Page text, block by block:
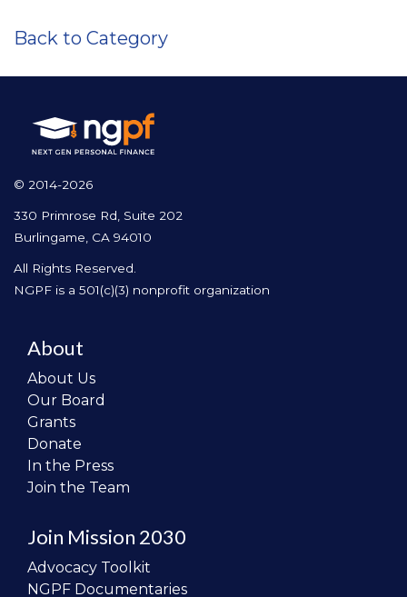
Back to Category
© 2014-2026
330 Primrose Rd, Suite 202
Burlingame, CA 94010
All Rights Reserved.
NGPF is a 501(c)(3) nonprofit organization
About
About Us
Our Board
Grants
Donate
In the Press
Join the Team
Join Mission 2030
Advocacy Toolkit
NGPF Documentaries